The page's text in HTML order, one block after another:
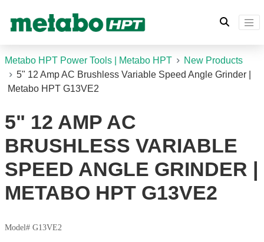
Metabo HPT Power Tools | Metabo HPT
New Products
5" 12 Amp AC Brushless Variable Speed Angle Grinder |
Metabo HPT G13VE2
5" 12 AMP AC
BRUSHLESS VARIABLE
SPEED ANGLE GRINDER |
METABO HPT G13VE2
Model# G13VE2